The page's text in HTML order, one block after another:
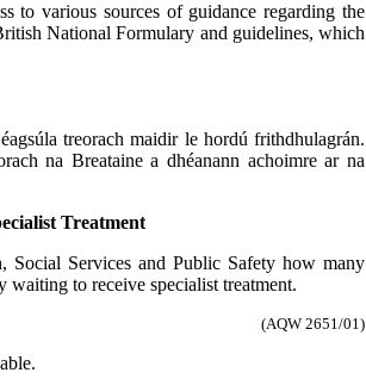
to various sources of guidance regarding the
National Formulary and guidelines, which
treorach maidir le hordú frithdhulagrán.
na Breataine a dhéanann achoimre ar na
Treatment
Social Services and Public Safety how many
waiting to receive specialist treatment.
(AQW 2651/01)